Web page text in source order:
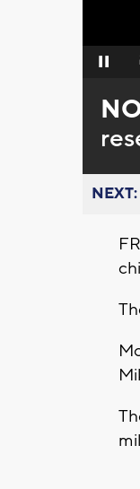
Pause
NEXT: